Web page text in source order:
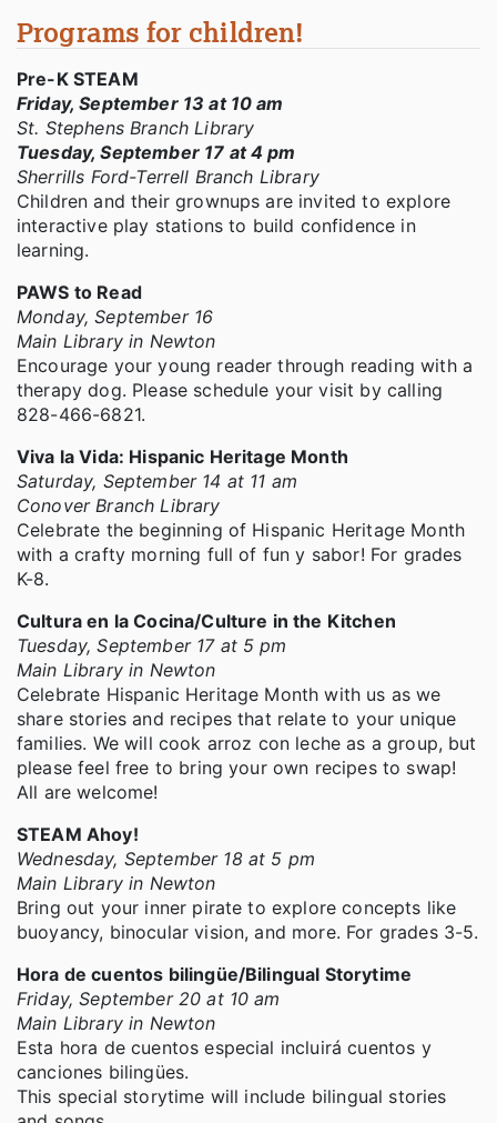
Programs for children!
Pre-K STEAM
Friday, September 13 at 10 am
St. Stephens Branch Library
Tuesday, September 17 at 4 pm
Sherrills Ford-Terrell Branch Library
Children and their grownups are invited to explore
interactive play stations to build confidence in
learning.
PAWS to Read
Monday, September 16
Main Library in Newton
Encourage your young reader through reading with a
therapy dog. Please schedule your visit by calling
828-466-6821.
Viva la Vida: Hispanic Heritage Month
Saturday, September 14 at 11 am
Conover Branch Library
Celebrate the beginning of Hispanic Heritage Month
with a crafty morning full of fun y sabor! For grades
K-8.
Cultura en la Cocina/Culture in the Kitchen
Tuesday, September 17 at 5 pm
Main Library in Newton
Celebrate Hispanic Heritage Month with us as we
share stories and recipes that relate to your unique
families. We will cook arroz con leche as a group, but
please feel free to bring your own recipes to swap!
All are welcome!
STEAM Ahoy!
Wednesday, September 18 at 5 pm
Main Library in Newton
Bring out your inner pirate to explore concepts like
buoyancy, binocular vision, and more. For grades 3-5.
Hora de cuentos bilingüe/Bilingual Storytime
Friday, September 20 at 10 am
Main Library in Newton
Esta hora de cuentos especial incluirá cuentos y
canciones bilingües.
This special storytime will include bilingual stories